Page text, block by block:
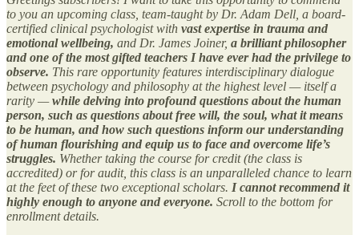
to you an upcoming class, team-taught by Dr. Adam Dell, a board-
certified clinical psychologist with vast expertise in trauma and
emotional wellbeing, and Dr. James Joiner, a brilliant philosopher
and one of the most gifted teachers I have ever had the privilege to
observe. This rare opportunity features interdisciplinary dialogue
between psychology and philosophy at the highest level — itself a
rarity —while delving into profound questions about the human
person, such as questions about free will, the soul, what it means
to be human, and how such questions inform our understanding
of human flourishing and equip us to face and overcome life’s
struggles. Whether taking the course for credit (the class is
accredited) or for audit, this class is an unparalleled chance to learn
at the feet of these two exceptional scholars. I cannot recommend it
highly enough to anyone and everyone. Scroll to the bottom for
enrollment details.